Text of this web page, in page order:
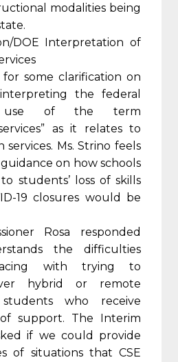
modalities being
DOE Interpretation of
for some clarification on
the federal
use of the term
as it relates to
services. Ms. Strino feels
on how schools
students’ loss of skills
19 closures would be
Rosa responded
the difficulties
with trying to
hybrid or remote
who receive
support. The Interim
if we could provide
of situations that CSE